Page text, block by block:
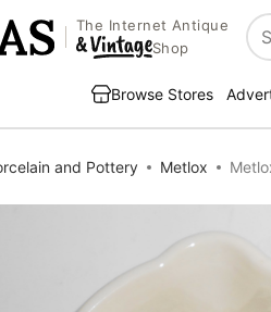
The Internet Antique
Shop
Browse Stores
and Pottery Metlox